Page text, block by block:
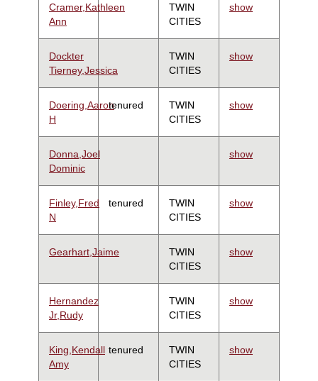
Cramer,Kathleen
Ann
TWIN
CITIES
show
Dockter
Tierney,Jessica
TWIN
CITIES
show
Doering,Aaron
H
tenured
TWIN
CITIES
show
Donna,Joel
Dominic
show
Finley,Fred
N
tenured
TWIN
CITIES
show
Gearhart,Jaime
TWIN
CITIES
show
Hernandez
Jr,Rudy
TWIN
CITIES
show
King,Kendall
Amy
tenured
TWIN
CITIES
show